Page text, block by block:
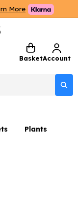
More
BasketAccount
Collection
Plants